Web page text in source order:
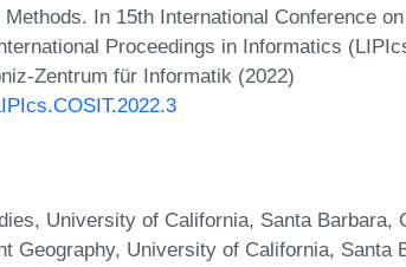
In 15th International Conference
Proceedings in Informatics
Zentrum für Informatik (2022)
University of California, Santa Barbara,
Geography, University of California, Santa